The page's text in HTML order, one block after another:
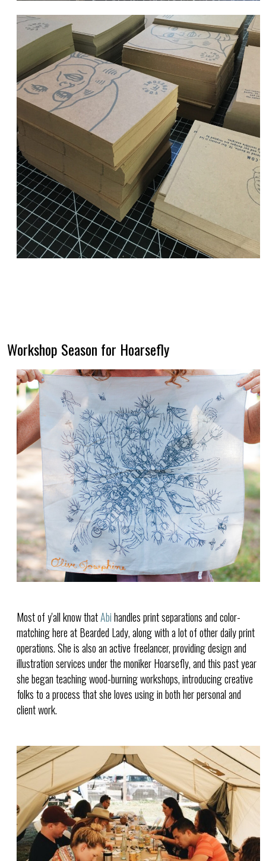
Workshop Season for Hoarsefly
Most of y'all know thatAbihandles print separations and color-
matching here at Bearded Lady, along with a lot of other daily print
operations. She is also an active freelancer, providing design and
illustration services under the moniker Hoarsefly, and this past year
she began teaching wood-burning workshops, introducing creative
folks to a process that she loves using in both her personal and
client work.